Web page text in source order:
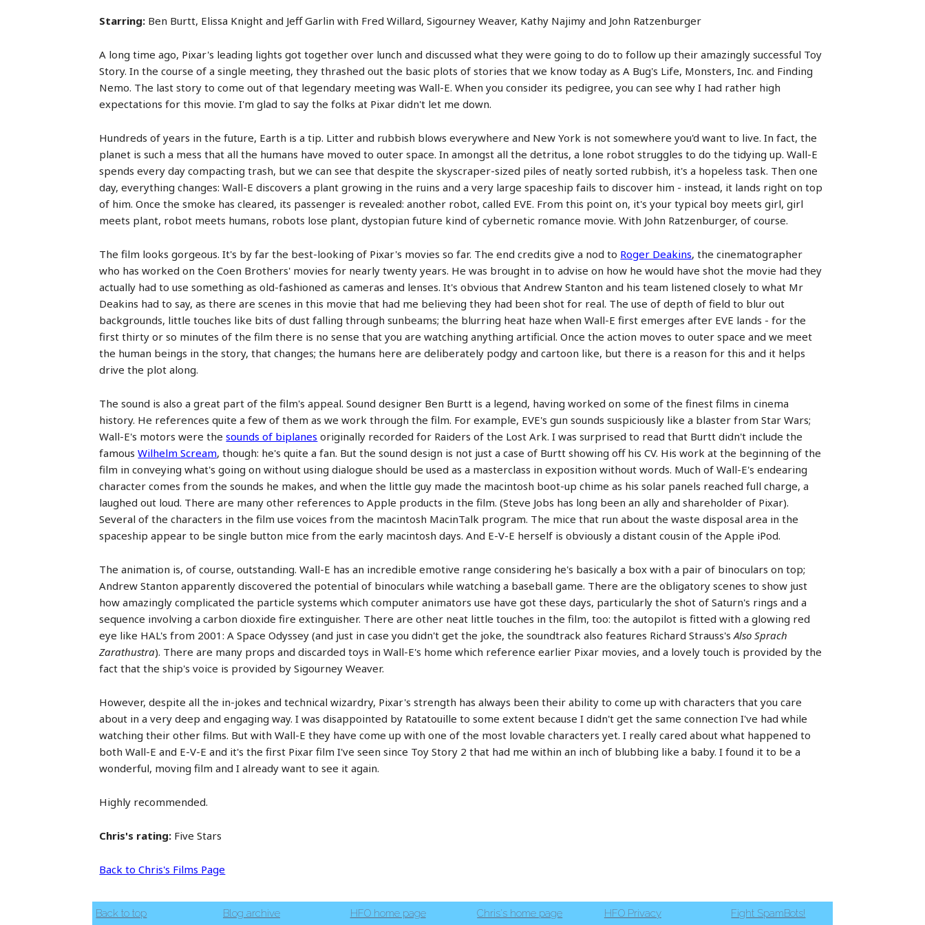
Starring: Ben Burtt, Elissa Knight and Jeff Garlin with Fred Willard, Sigourney Weaver, Kathy Najimy and John Ratzenburger
A long time ago, Pixar's leading lights got together over lunch and discussed what they were going to do to follow up their amazingly successful Toy
Story. In the course of a single meeting, they thrashed out the basic plots of stories that we know today as A Bug's Life, Monsters, Inc. and Finding
Nemo. The last story to come out of that legendary meeting was Wall-E. When you consider its pedigree, you can see why I had rather high
expectations for this movie. I'm glad to say the folks at Pixar didn't let me down.
Hundreds of years in the future, Earth is a tip. Litter and rubbish blows everywhere and New York is not somewhere you'd want to live. In fact, the
planet is such a mess that all the humans have moved to outer space. In amongst all the detritus, a lone robot struggles to do the tidying up. Wall-E
spends every day compacting trash, but we can see that despite the skyscraper-sized piles of neatly sorted rubbish, it's a hopeless task. Then one
day, everything changes: Wall-E discovers a plant growing in the ruins and a very large spaceship fails to discover him - instead, it lands right on top
of him. Once the smoke has cleared, its passenger is revealed: another robot, called EVE. From this point on, it's your typical boy meets girl, girl
meets plant, robot meets humans, robots lose plant, dystopian future kind of cybernetic romance movie. With John Ratzenburger, of course.
The film looks gorgeous. It's by far the best-looking of Pixar's movies so far. The end credits give a nod to Roger Deakins, the cinematographer
who has worked on the Coen Brothers' movies for nearly twenty years. He was brought in to advise on how he would have shot the movie had they
actually had to use something as old-fashioned as cameras and lenses. It's obvious that Andrew Stanton and his team listened closely to what Mr
Deakins had to say, as there are scenes in this movie that had me believing they had been shot for real. The use of depth of field to blur out
backgrounds, little touches like bits of dust falling through sunbeams; the blurring heat haze when Wall-E first emerges after EVE lands - for the
first thirty or so minutes of the film there is no sense that you are watching anything artificial. Once the action moves to outer space and we meet
the human beings in the story, that changes; the humans here are deliberately podgy and cartoon like, but there is a reason for this and it helps
drive the plot along.
The sound is also a great part of the film's appeal. Sound designer Ben Burtt is a legend, having worked on some of the finest films in cinema
history. He references quite a few of them as we work through the film. For example, EVE's gun sounds suspiciously like a blaster from Star Wars;
Wall-E's motors were thesounds of biplanes originally recorded for Raiders of the Lost Ark. I was surprised to read that Burtt didn't include the
famousWilhelm Scream, though: he's quite a fan. But the sound design is not just a case of Burtt showing off his CV. His work at the beginning of the
film in conveying what's going on without using dialogue should be used as a masterclass in exposition without words. Much of Wall-E's endearing
character comes from the sounds he makes, and when the little guy made the macintosh boot-up chime as his solar panels reached full charge, a
laughed out loud. There are many other references to Apple products in the film. (Steve Jobs has long been an ally and shareholder of Pixar).
Several of the characters in the film use voices from the macintosh MacinTalk program. The mice that run about the waste disposal area in the
spaceship appear to be single button mice from the early macintosh days. And E-V-E herself is obviously a distant cousin of the Apple iPod.
The animation is, of course, outstanding. Wall-E has an incredible emotive range considering he's basically a box with a pair of binoculars on top;
Andrew Stanton apparently discovered the potential of binoculars while watching a baseball game. There are the obligatory scenes to show just
how amazingly complicated the particle systems which computer animators use have got these days, particularly the shot of Saturn's rings and a
sequence involving a carbon dioxide fire extinguisher. There are other neat little touches in the film, too: the autopilot is fitted with a glowing red
eye like HAL's from 2001: A Space Odyssey (and just in case you didn't get the joke, the soundtrack also features Richard Strauss'sAlso Sprach
Zarathustra). There are many props and discarded toys in Wall-E's home which reference earlier Pixar movies, and a lovely touch is provided by the
fact that the ship's voice is provided by Sigourney Weaver.
However, despite all the in-jokes and technical wizardry, Pixar's strength has always been their ability to come up with characters that you care
about in a very deep and engaging way. I was disappointed by Ratatouille to some extent because I didn't get the same connection I've had while
watching their other films. But with Wall-E they have come up with one of the most lovable characters yet. I really cared about what happened to
both Wall-E and E-V-E and it's the first Pixar film I've seen since Toy Story 2 that had me within an inch of blubbing like a baby. I found it to be a
wonderful, moving film and I already want to see it again.
Highly recommended.
Chris's rating: Five Stars
Back to Chris's Films Page
Back to top Blog archive HFO home page Chris's home page
HFO Privacy
Fight SpamBots!